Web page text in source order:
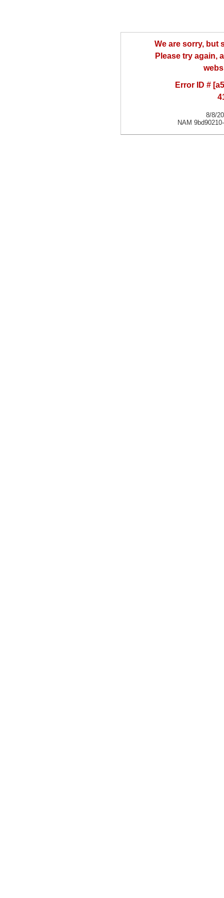
We are sorry, but
Please try again,
Error ID #
8/8/
NAM